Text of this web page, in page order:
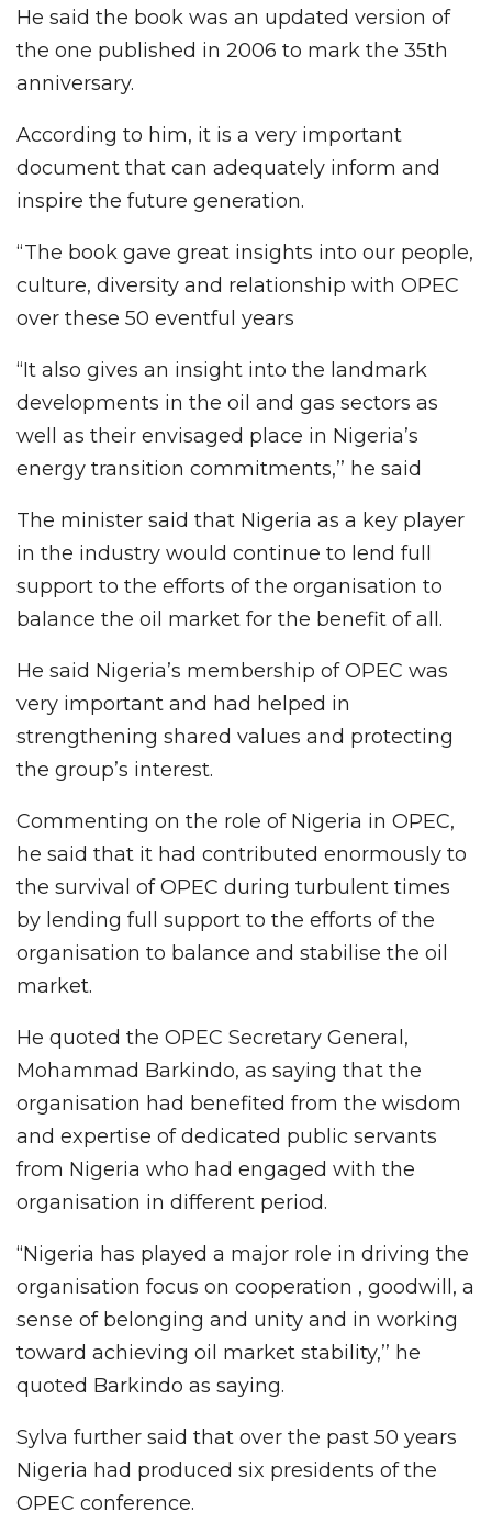
He said the book was an updated version of
the one published in 2006 to mark the 35th
anniversary.
According to him, it is a very important
document that can adequately inform and
inspire the future generation.
“The book gave great insights into our people,
culture, diversity and relationship with OPEC
over these 50 eventful years
“It also gives an insight into the landmark
developments in the oil and gas sectors as
well as their envisaged place in Nigeria’s
energy transition commitments,’’ he said
The minister said that Nigeria as a key player
in the industry would continue to lend full
support to the efforts of the organisation to
balance the oil market for the benefit of all.
He said Nigeria’s membership of OPEC was
very important and had helped in
strengthening shared values and protecting
the group’s interest.
Commenting on the role of Nigeria in OPEC,
he said that it had contributed enormously to
the survival of OPEC during turbulent times
by lending full support to the efforts of the
organisation to balance and stabilise the oil
market.
He quoted the OPEC Secretary General,
Mohammad Barkindo, as saying that the
organisation had benefited from the wisdom
and expertise of dedicated public servants
from Nigeria who had engaged with the
organisation in different period.
“Nigeria has played a major role in driving the
organisation focus on cooperation , goodwill, a
sense of belonging and unity and in working
toward achieving oil market stability,’’ he
quoted Barkindo as saying.
Sylva further said that over the past 50 years
Nigeria had produced six presidents of the
OPEC conference.